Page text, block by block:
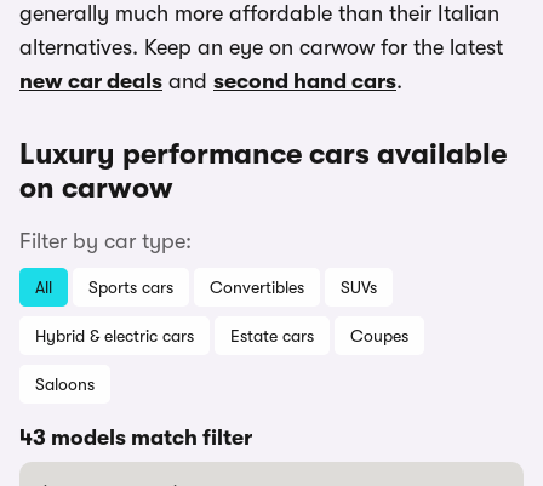
generally much more affordable than their Italian
alternatives. Keep an eye on carwow for the latest
new car deals and second hand cars.
Luxury performance cars available
on carwow
Filter by car type:
All Sports cars Convertibles SUVs
Hybrid & electric cars Estate cars Coupes
Saloons
43 models match filter